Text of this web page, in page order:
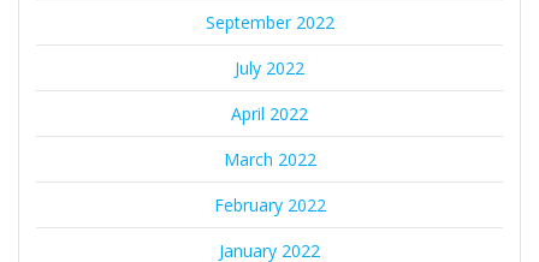
September 2022
July 2022
April 2022
March 2022
February 2022
January 2022